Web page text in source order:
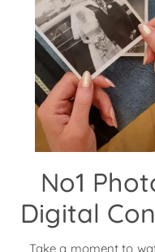
No1
Digital
Take a moment to